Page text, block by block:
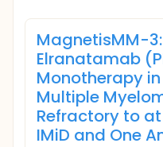
MagnetisMM-
Elranatamab
Monotherapy
Multiple
Refractory to at
IMiD and One